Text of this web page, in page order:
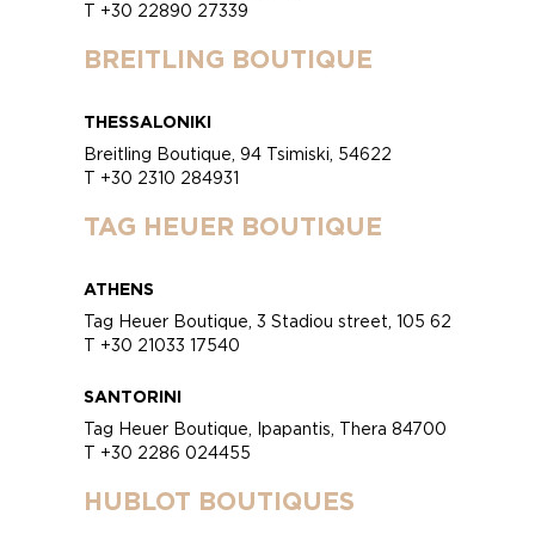
T +30 22890 27339
BREITLING BOUTIQUE
THESSALONIKI
Breitling Boutique, 94 Tsimiski, 54622
T +30 2310 284931
TAG HEUER BOUTIQUE
ATHENS
Tag Heuer Boutique, 3 Stadiou street, 105 62
T +30 21033 17540
SANTORINI
Tag Heuer Boutique, Ipapantis, Thera 84700
T +30 2286 024455
HUBLOT BOUTIQUES